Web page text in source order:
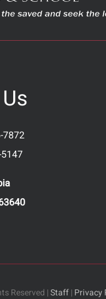
7872
Reserved |Staff| Privacy